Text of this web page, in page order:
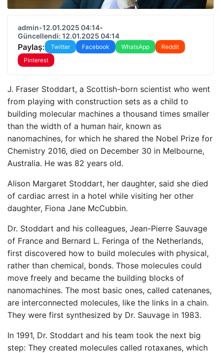
admin•12.01.2025 04:14•
Güncellendi: 12.01.2025 04:14
Paylaş: Twitter Facebook WhatsApp
Reddit
Pinterest
J. Fraser Stoddart, a Scottish-born scientist who went
from playing with construction sets as a child to
building molecular machines a thousand times smaller
than the width of a human hair, known as
nanomachines, for which he shared the Nobel Prize for
Chemistry 2016, died on December 30 in Melbourne,
Australia. He was 82 years old.
Alison Margaret Stoddart, her daughter, said she died
of cardiac arrest in a hotel while visiting her other
daughter, Fiona Jane McCubbin.
Dr. Stoddart and his colleagues, Jean-Pierre Sauvage
of France and Bernard L. Feringa of the Netherlands,
first discovered how to build molecules with physical,
rather than chemical, bonds. Those molecules could
move freely and became the building blocks of
nanomachines. The most basic ones, called catenanes,
are interconnected molecules, like the links in a chain.
They were first synthesized by Dr. Sauvage in 1983.
In 1991, Dr. Stoddart and his team took the next big
step: They created molecules called rotaxanes, which